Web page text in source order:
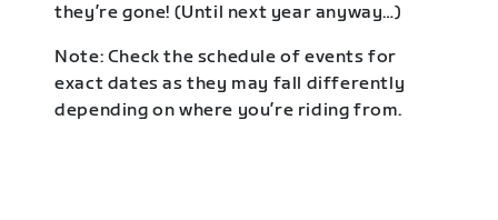
they’re gone! (Until next year anyway…)
Note: Check the schedule of events for
exact dates as they may fall differently
depending on where you’re riding from.